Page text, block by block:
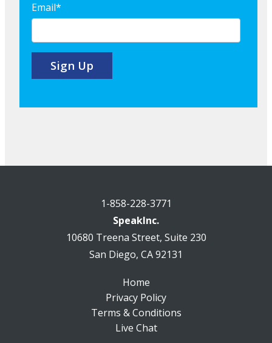
Email*
1-858-228-3771
SpeakInc.
10680 Treena Street, Suite 230
San Diego, CA 92131
Home
Privacy Policy
Terms & Conditions
Live Chat